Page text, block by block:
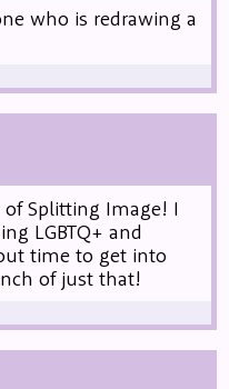
who is redrawing a
Splitting Image! I
LGBTQ+ and
time to get into
of just that!